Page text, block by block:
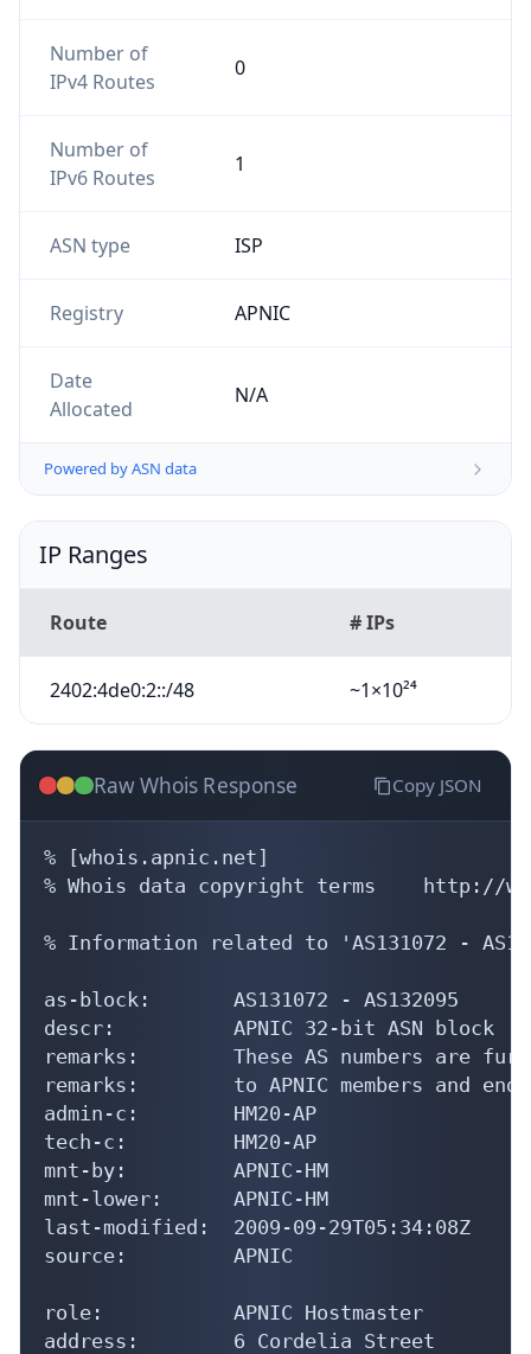
Number of
IPv4 Routes
0
Number of
IPv6 Routes
1
ASN type ISP
Registry APNIC
Date
Allocated
N/A
Powered by ASN data
IP Ranges
Route # IPs
2402:4de0:2::/48 ~1×10²⁴
Raw Whois Response Copy JSON
% [whois.apnic.net]
% Whois data copyright terms    http://
% Information related to 'AS131072 -
as-block:       AS131072 - AS132095
descr:          APNIC 32-bit ASN block
remarks:        These AS numbers are
remarks:        to APNIC members and
admin-c:        HM20-AP
tech-c:         HM20-AP
mnt-by:         APNIC-HM
mnt-lower:      APNIC-HM
last-modified:  2009-09-29T05:34:08Z
source:         APNIC
role:           APNIC Hostmaster
address:        6 Cordelia Street